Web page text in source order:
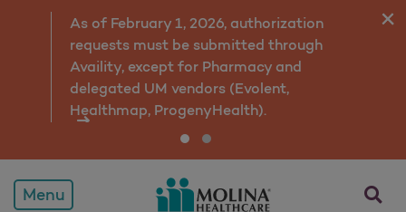
Resources & Training
As of February 1, 2026, authorization
requests must be submitted through
Availity, except for Pharmacy and
delegated UM vendors (Evolent,
Healthmap, ProgenyHealth).
Menu opens